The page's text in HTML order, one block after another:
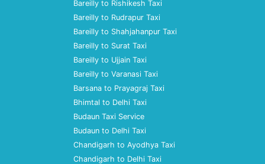
Bareilly to Rishikesh Taxi
Bareilly to Rudrapur Taxi
Bareilly to Shahjahanpur Taxi
Bareilly to Surat Taxi
Bareilly to Ujjain Taxi
Bareilly to Varanasi Taxi
Barsana to Prayagraj Taxi
Bhimtal to Delhi Taxi
Budaun Taxi Service
Budaun to Delhi Taxi
Chandigarh to Ayodhya Taxi
Chandigarh to Delhi Taxi